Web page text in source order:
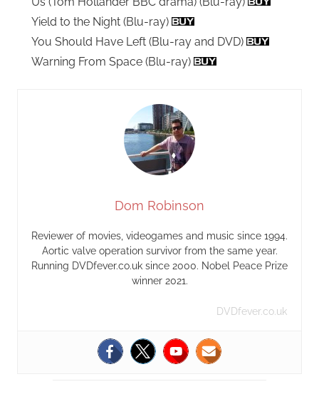
Yield to the Night (Blu-ray)
You Should Have Left (Blu-ray and DVD)
Warning From Space (Blu-ray)
Dom Robinson
Reviewer of movies, videogames and music since 1994.
Aortic valve operation survivor from the same year.
Running DVDfever.co.uk since 2000. Nobel Peace Prize
winner 2021.
DVDfever.co.uk